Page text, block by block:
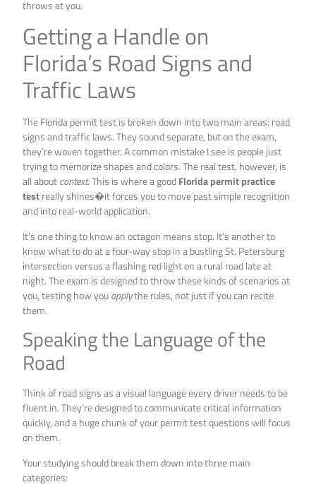
throws at you.
Getting a Handle on
Florida’s Road Signs and
Traffic Laws
The Florida permit test is broken down into two main areas: road
signs and traffic laws. They sound separate, but on the exam,
they’re woven together. A common mistake I see is people just
trying to memorize shapes and colors. The real test, however, is
all aboutcontext. This is where a goodFlorida permit practice
testreally shines�it forces you to move past simple recognition
and into real-world application.
It’s one thing to know an octagon means stop. It’s another to
know what to do at a four-way stop in a bustling St. Petersburg
intersection versus a flashing red light on a rural road late at
night. The exam is designed to throw these kinds of scenarios at
you, testing how youapplythe rules, not just if you can recite
them.
Speaking the Language of the
Road
Think of road signs as a visual language every driver needs to be
fluent in. They’re designed to communicate critical information
quickly, and a huge chunk of your permit test questions will focus
on them.
Your studying should break them down into three main
categories: